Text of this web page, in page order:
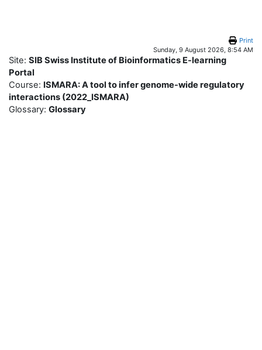
Print
Sunday, 9 August 2026, 8:54 AM
Site: SIB Swiss Institute of Bioinformatics E-learning
Portal
Course: ISMARA: A tool to infer genome-wide regulatory
interactions (2022_ISMARA)
Glossary: Glossary